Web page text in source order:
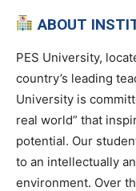
ABOUT
PES University,
country’s leading
University is
real world” that
potential. Our
to an intellectually
environment. Over